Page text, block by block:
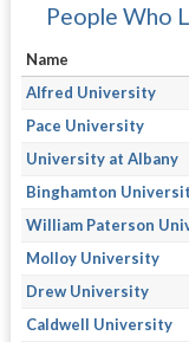
People Who
Name
Alfred University
Pace University
University at Albany
Binghamton
William Paterson
Molloy University
Drew University
Caldwell University